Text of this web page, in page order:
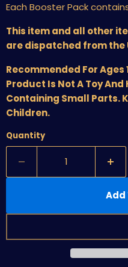
Each Booster Pack
This item and all other
are dispatched from the
Recommended For
Product Is Not A Toy And
Containing Small Parts.
Children.
Quantity
Add